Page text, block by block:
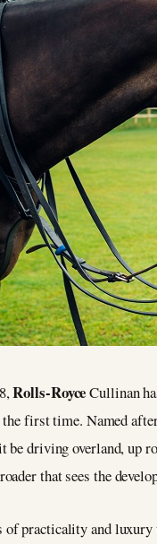
Rolls-RoyceCullinan
first time. Named
be driving overland, up
that sees the
of practicality and